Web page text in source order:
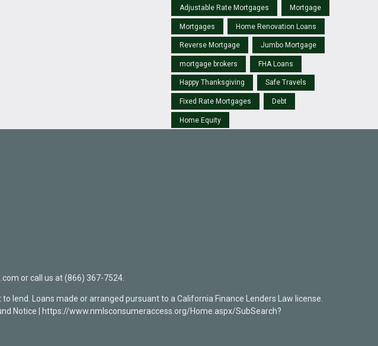
Adjustable Rate Mortgages Mortgage
Mortgages Home Renovation Loans
Reverse Mortgage Jumbo Mortgage
mortgage brokers FHA Loans
Happy Thanksgiving Safe Travels
Fixed Rate Mortgages Debt
Home Equity
or call us at (866) 367-7524.
lend. Loans made or arranged pursuant to a California Finance Lenders Law license.
Notice | https://www.nmlsconsumeraccess.org/Home.aspx/SubSearch?